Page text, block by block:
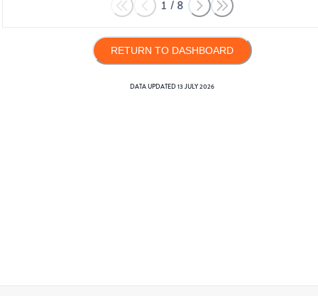
1 / 8
RETURN TO DASHBOARD
DATA UPDATED13 JULY 2026